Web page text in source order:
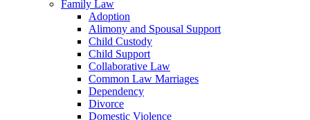
Family Law
Adoption
Alimony and Spousal Support
Child Custody
Child Support
Collaborative Law
Common Law Marriages
Dependency
Divorce
Domestic Violence